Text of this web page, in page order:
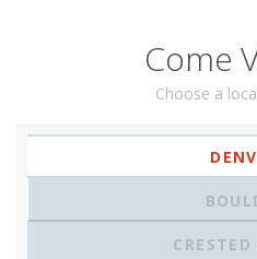
Come
Choose a